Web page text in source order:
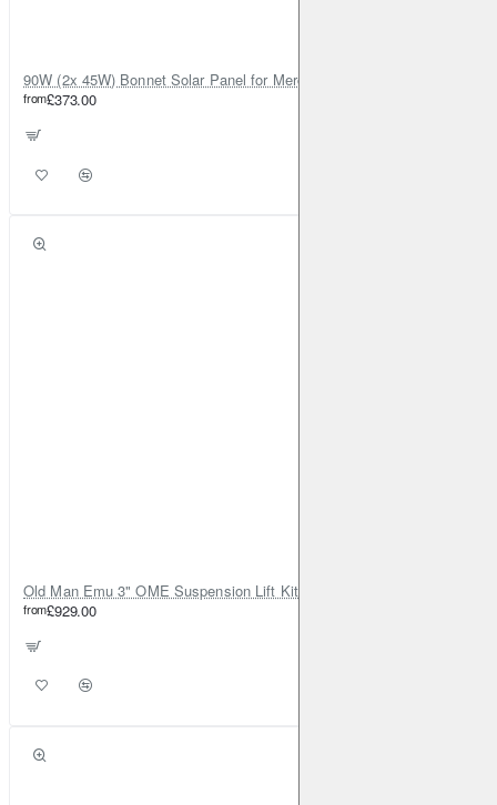
90W (2x 45W) Bonnet Solar Panel for Mercedes Sprinter 2019-on
from£373.00
from£929.00